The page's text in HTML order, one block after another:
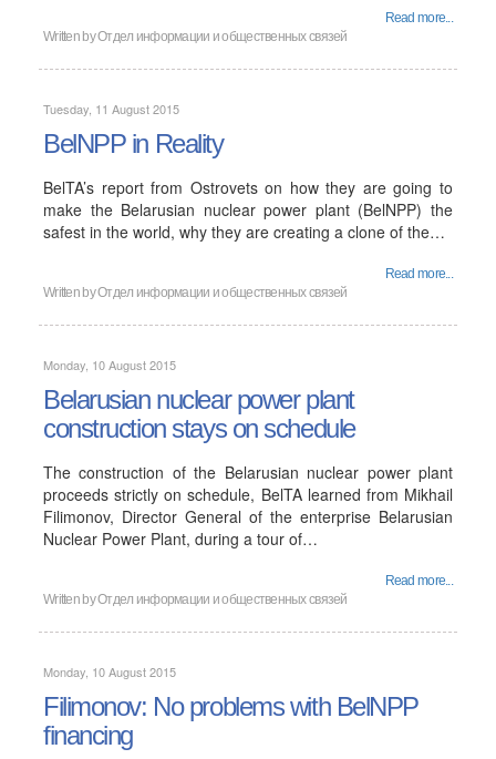
Read more...
Written byОтдел информации и общественных связей
Tuesday, 11 August 2015
BelNPP in Reality
BelTA’s report from Ostrovets on how they are going to
make the Belarusian nuclear power plant (BelNPP) the
safest in the world, why they are creating a clone of the…
Read more...
Written byОтдел информации и общественных связей
Monday, 10 August 2015
Belarusian nuclear power plant
construction stays on schedule
The construction of the Belarusian nuclear power plant
proceeds strictly on schedule, BelTA learned from Mikhail
Filimonov, Director General of the enterprise Belarusian
Nuclear Power Plant, during a tour of…
Read more...
Written byОтдел информации и общественных связей
Monday, 10 August 2015
Filimonov: No problems with BelNPP
financing